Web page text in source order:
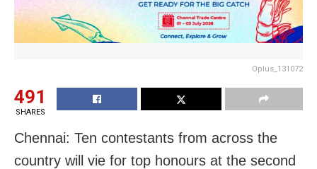
Oplus_131072
491
SHARES
Chennai: Ten contestants from across the
country will vie for top honours at the second